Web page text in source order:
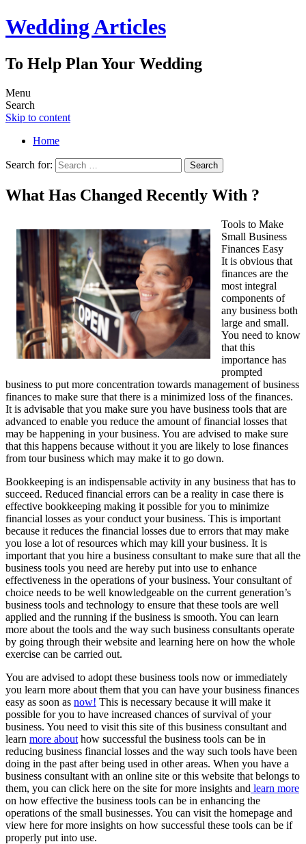
Wedding Articles
To Help Plan Your Wedding
Menu
Search
Skip to content
Home
Search for:
What Has Changed Recently With ?
Tools to Make
Small Business
Finances Easy
It is obvious that
finances are the
most integral
components of
any business both
large and small.
You need to know
that this
importance has
prompted
business to put more concentration towards management of business
finances to make sure that there is a minimized loss of the finances.
It is advisable that you make sure you have business tools that are
advanced to enable you reduce the amount of financial losses that
may be happening in your business. You are advised to make sure
that this happens because without it you are likely to lose finances
from tour business which may make it to go down.
Bookkeeping is an indispensable activity in any business that has to
succeed. Reduced financial errors can be a reality in case there is
effective bookkeeping making it possible for you to minimize
financial losses as your conduct your business. This is important
because it reduces the financial losses due to errors that may make
you lose a lot of resources which may kill your business. It is
important that you hire a business consultant to make sure that all the
business tools you need are hereby put into use to enhance
effectiveness in the operations of your business. Your consultant of
choice needs to be well knowledgeable on the current generation’s
business tools and technology to ensure that these tools are well
applied and the running if the business is smooth. You can learn
more about the tools and the way such business consultants operate
by going through their website and learning here on how the whole
exercise can be carried out.
You are advised to adopt these business tools now or immediately
you learn more about them that you can have your business finances
easy as soon as now! This is necessary because it will make it
possible for you to have increased chances of survival of your
business. You need to visit this site of this business consultant and
learn more about how successful the business tools can be in
reducing business financial losses and the way such tools have been
doing in the past after being used in other areas. When you have a
business consultant with an online site or this website that belongs to
them, you can click here on the site for more insights and learn more
on how effective the business tools can be in enhancing the
operations of the small businesses. You can visit the homepage and
view here for more insights on how successful these tools can be if
properly put into use.